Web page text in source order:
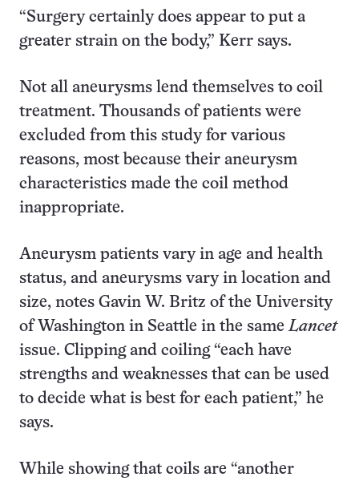
“Surgery certainly does appear to put a
greater strain on the body,” Kerr says.
Not all aneurysms lend themselves to coil
treatment. Thousands of patients were
excluded from this study for various
reasons, most because their aneurysm
characteristics made the coil method
inappropriate.
Aneurysm patients vary in age and health
status, and aneurysms vary in location and
size, notes Gavin W. Britz of the University
of Washington in Seattle in the sameLancet
issue. Clipping and coiling “each have
strengths and weaknesses that can be used
to decide what is best for each patient,” he
says.
While showing that coils are “another